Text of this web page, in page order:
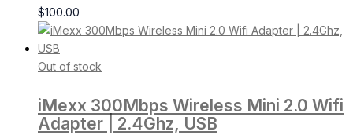
$100.00
Out of stock
iMexx 300Mbps Wireless Mini 2.0 Wifi
Adapter | 2.4Ghz, USB